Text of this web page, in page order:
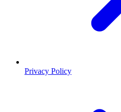
Privacy Policy